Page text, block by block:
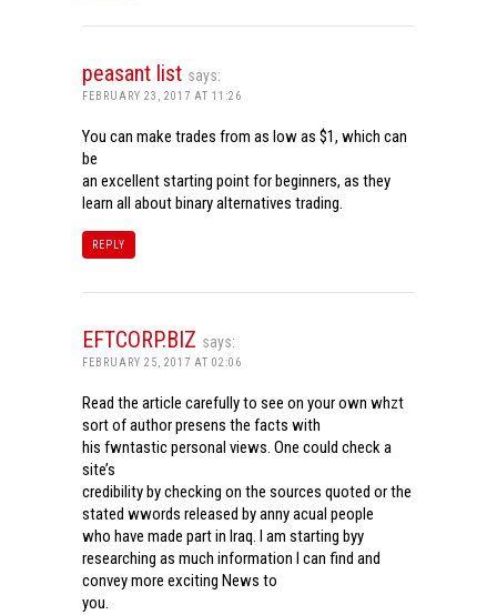
peasant list says:
FEBRUARY 23, 2017 AT 11:26
You can make trades from as low as $1, which can
be
an excellent starting point for beginners, as they
learn all about binary alternatives trading.
REPLY
EFTCORP.BIZ says:
FEBRUARY 25, 2017 AT 02:06
Read the article carefully to see on your own whzt
sort of author presens the facts with
his fwntastic personal views. One could check a
site’s
credibility by checking on the sources quoted or the
stated wwords released by anny acual people
who have made part in Iraq. I am starting byy
researching as much information I can find and
convey more exciting News to
you.